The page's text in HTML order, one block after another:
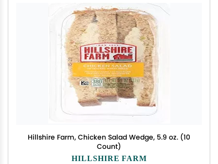
Hillshire Farm, Chicken Salad Wedge, 5.9 oz. (10
Count)
HILLSHIRE FARM